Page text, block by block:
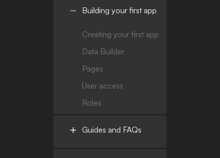
Building your first app
Creating your first app
Data Builder
Pages
User access
Roles
Guides and FAQs